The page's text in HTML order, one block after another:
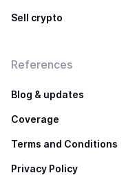
Sell crypto
References
Blog & updates
Coverage
Terms and Conditions
Privacy Policy